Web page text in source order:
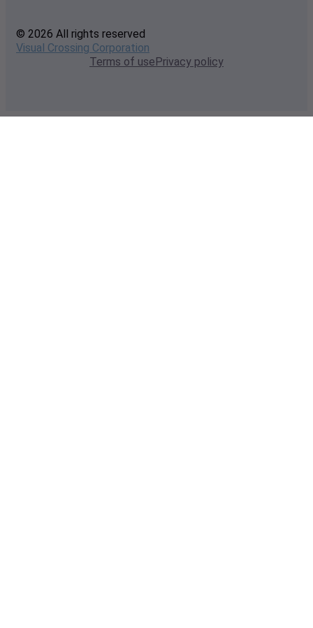
© 2026 All rights reserved
Visual Crossing Corporation
Terms of usePrivacy policy